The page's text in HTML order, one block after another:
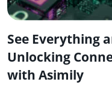
See Everything
Unlocking
with Asimily